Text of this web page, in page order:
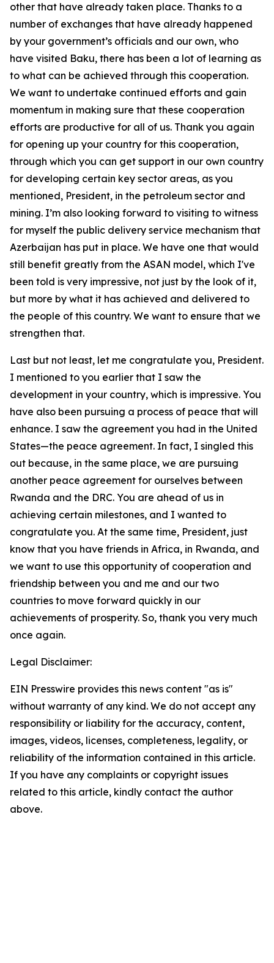
other that have already taken place. Thanks to a
number of exchanges that have already happened
by your government’s officials and our own, who
have visited Baku, there has been a lot of learning as
to what can be achieved through this cooperation.
We want to undertake continued efforts and gain
momentum in making sure that these cooperation
efforts are productive for all of us. Thank you again
for opening up your country for this cooperation,
through which you can get support in our own country
for developing certain key sector areas, as you
mentioned, President, in the petroleum sector and
mining. I’m also looking forward to visiting to witness
for myself the public delivery service mechanism that
Azerbaijan has put in place. We have one that would
still benefit greatly from the ASAN model, which I've
been told is very impressive, not just by the look of it,
but more by what it has achieved and delivered to
the people of this country. We want to ensure that we
strengthen that.
Last but not least, let me congratulate you, President.
I mentioned to you earlier that I saw the
development in your country, which is impressive. You
have also been pursuing a process of peace that will
enhance. I saw the agreement you had in the United
States—the peace agreement. In fact, I singled this
out because, in the same place, we are pursuing
another peace agreement for ourselves between
Rwanda and the DRC. You are ahead of us in
achieving certain milestones, and I wanted to
congratulate you. At the same time, President, just
know that you have friends in Africa, in Rwanda, and
we want to use this opportunity of cooperation and
friendship between you and me and our two
countries to move forward quickly in our
achievements of prosperity. So, thank you very much
once again.
Legal Disclaimer:
EIN Presswire provides this news content "as is"
without warranty of any kind. We do not accept any
responsibility or liability for the accuracy, content,
images, videos, licenses, completeness, legality, or
reliability of the information contained in this article.
If you have any complaints or copyright issues
related to this article, kindly contact the author
above.